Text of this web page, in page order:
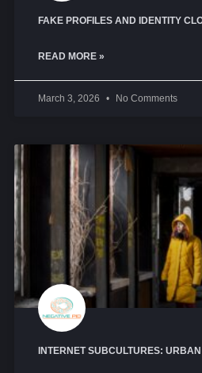
FAKE PROFILES AND IDENTITY
READ MORE »
March 3, 2026 No Comments
INTERNET SUBCULTURES: